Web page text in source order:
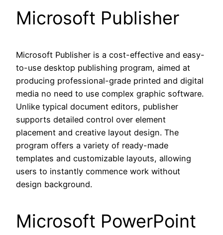
Microsoft Publisher
Microsoft Publisher is a cost-effective and easy-
to-use desktop publishing program, aimed at
producing professional-grade printed and digital
media no need to use complex graphic software.
Unlike typical document editors, publisher
supports detailed control over element
placement and creative layout design. The
program offers a variety of ready-made
templates and customizable layouts, allowing
users to instantly commence work without
design background.
Microsoft PowerPoint